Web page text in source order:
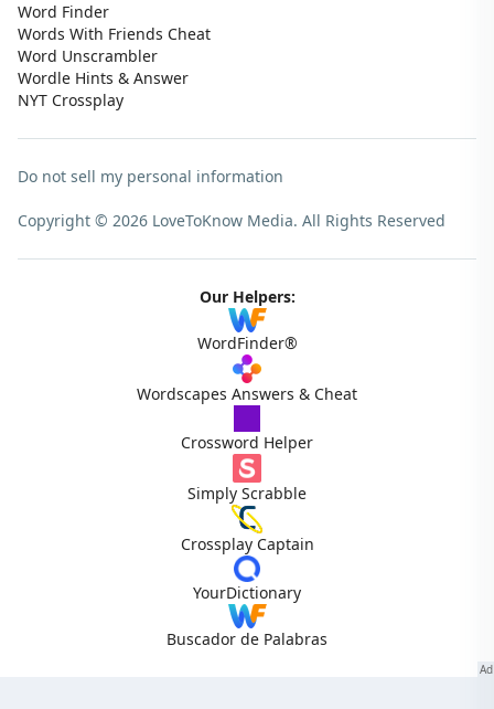
Word Finder
Words With Friends Cheat
Word Unscrambler
Wordle Hints & Answer
NYT Crossplay
Do not sell my personal information
Copyright © 2026 LoveToKnow Media. All Rights Reserved
Our Helpers:
WordFinder®
Wordscapes Answers & Cheat
Crossword Helper
Simply Scrabble
Crossplay Captain
YourDictionary
Buscador de Palabras